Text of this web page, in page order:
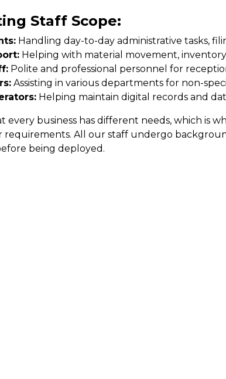
Staff Scope:
Handling day-to-day administrative tasks,
Helping with material movement,
Polite and professional personnel for
Assisting in various departments for non-
Helping maintain digital records and
every business has different needs, which is
All our staff undergo
being deployed.